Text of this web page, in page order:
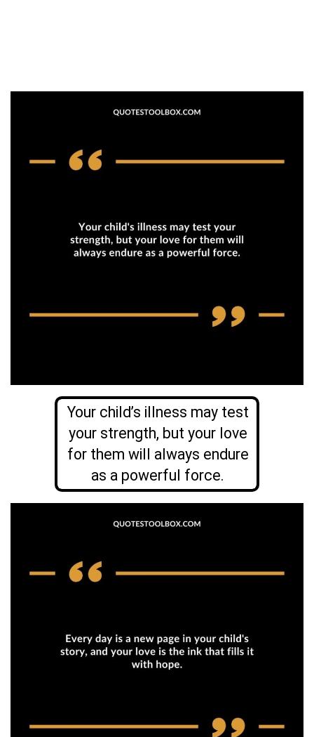
Your child’s illness may test
your strength, but your love
for them will always endure
as a powerful force.